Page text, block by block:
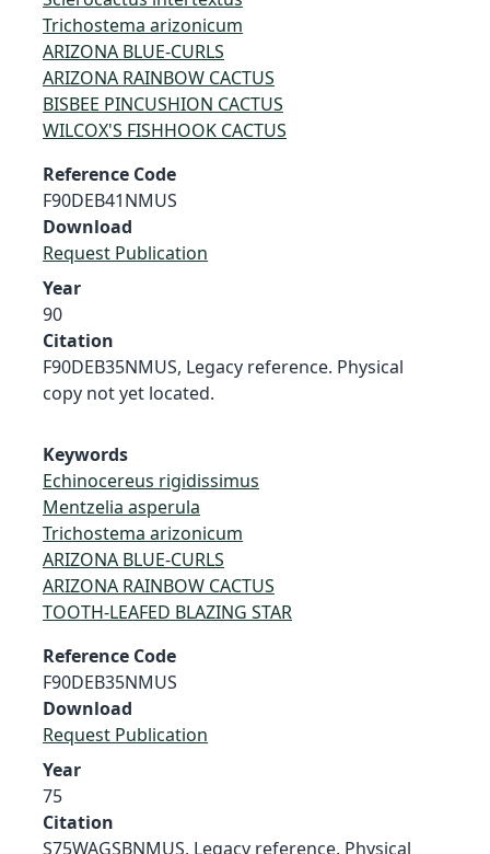
Trichostema arizonicum
ARIZONA BLUE-CURLS
ARIZONA RAINBOW CACTUS
BISBEE PINCUSHION CACTUS
WILCOX'S FISHHOOK CACTUS
Reference Code
F90DEB41NMUS
Download
Request Publication
Year
90
Citation
F90DEB35NMUS, Legacy reference. Physical
copy not yet located.
Keywords
Echinocereus rigidissimus
Mentzelia asperula
Trichostema arizonicum
ARIZONA BLUE-CURLS
ARIZONA RAINBOW CACTUS
TOOTH-LEAFED BLAZING STAR
Reference Code
F90DEB35NMUS
Download
Request Publication
Year
75
Citation
S75WAGSBNMUS, Legacy reference. Physical